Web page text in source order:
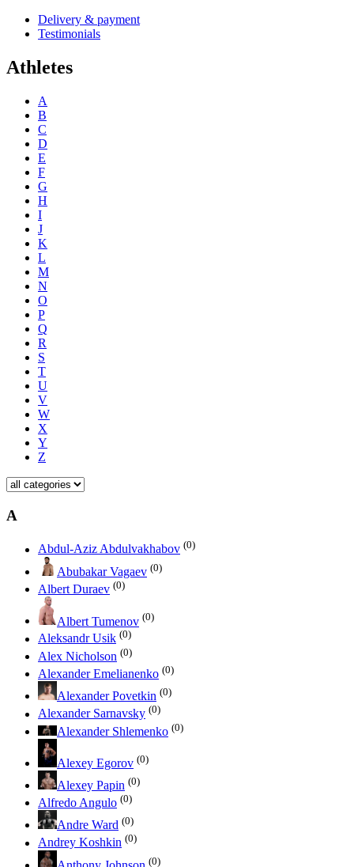
Delivery & payment
Testimonials
Athletes
A
B
C
D
E
F
G
H
I
J
K
L
M
N
O
P
Q
R
S
T
U
V
W
X
Y
Z
A
Abdul-Aziz Abdulvakhabov (0)
Abubakar Vagaev (0)
Albert Duraev (0)
Albert Tumenov (0)
Aleksandr Usik (0)
Alex Nicholson (0)
Alexander Emelianenko (0)
Alexander Povetkin (0)
Alexander Sarnavsky (0)
Alexander Shlemenko (0)
Alexey Egorov (0)
Alexey Papin (0)
Alfredo Angulo (0)
Andre Ward (0)
Andrey Koshkin (0)
(0)